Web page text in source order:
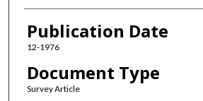
Publication Date
12-1976
Document Type
Survey Article